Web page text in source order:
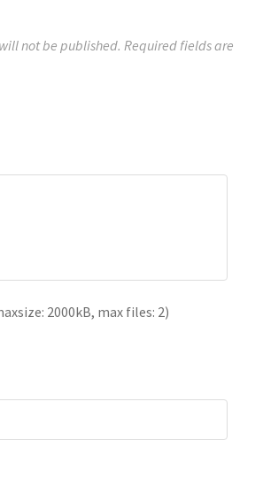
not be published. Required fields are
2000kB, max files: 2)